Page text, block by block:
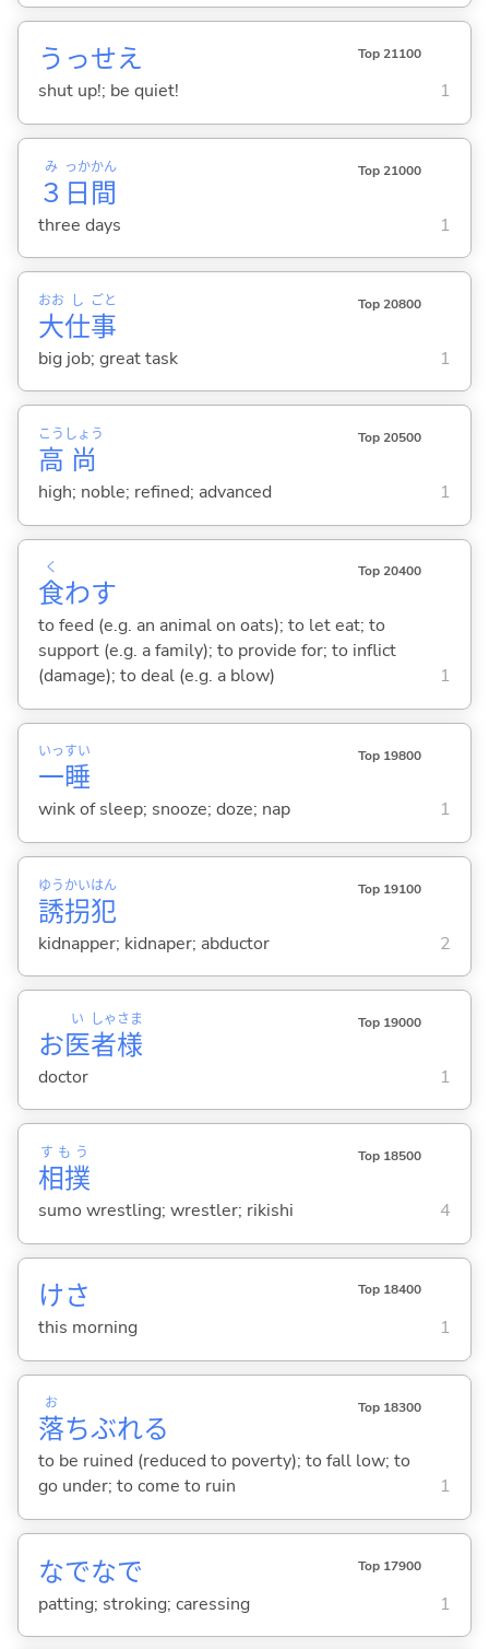
うっせえ Top 21100
shut up!; be quiet! 1
３
み
日
っか
間
かん Top 21000
three days 1
大
おお
仕
し
事
ごと Top 20800
big job; great task 1
高
こう
尚
しょう Top 20500
high; noble; refined; advanced 1
食
く
わす
Top 20400
to feed (e.g. an animal on oats); to let eat; to
support (e.g. a family); to provide for; to inflict
(damage); to deal (e.g. a blow)
1
一
いっ
睡
すい Top 19800
wink of sleep; snooze; doze; nap 1
誘
ゆう
拐
かい
犯
はん Top 19100
kidnapper; kidnaper; abductor 2
お医
い
者
しゃ
様
さま Top 19000
doctor 1
相撲
すもう Top 18500
sumo wrestling; wrestler; rikishi 4
けさ Top 18400
this morning 1
落
お
ちぶれる
Top 18300
to be ruined (reduced to poverty); to fall low; to
go under; to come to ruin
1
なでなで Top 17900
patting; stroking; caressing 1